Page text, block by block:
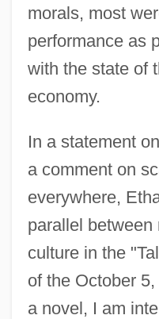
morals, most
performance as
with the state of
economy.
In a statement
a comment on
everywhere,
parallel
culture in the
of the October
a novel, I am